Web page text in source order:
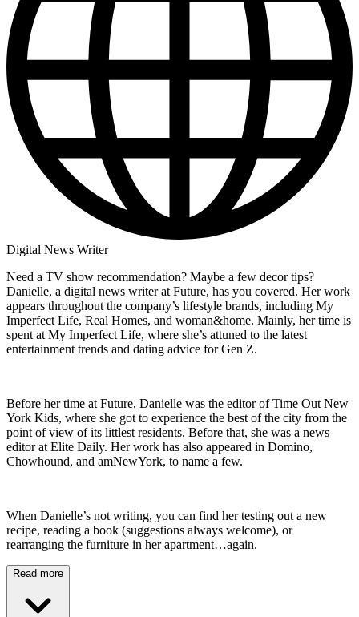
Digital News Writer
Need a TV show recommendation? Maybe a few decor tips?
Danielle, a digital news writer at Future, has you covered. Her work
appears throughout the company’s lifestyle brands, including My
Imperfect Life, Real Homes, and woman&home. Mainly, her time is
spent at My Imperfect Life, where she’s attuned to the latest
entertainment trends and dating advice for Gen Z.
Before her time at Future, Danielle was the editor of Time Out New
York Kids, where she got to experience the best of the city from the
point of view of its littlest residents. Before that, she was a news
editor at Elite Daily. Her work has also appeared in Domino,
Chowhound, and amNewYork, to name a few.
When Danielle’s not writing, you can find her testing out a new
recipe, reading a book (suggestions always welcome), or
rearranging the furniture in her apartment…again.
Read more